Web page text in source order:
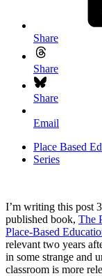
Share
Share
Share
Email
Place Based
Series
I’m writing this post
published book, The
Place-Based
relevant two years
in some strange and
classroom is more